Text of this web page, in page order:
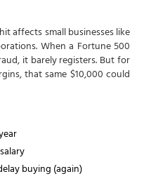
affects small businesses like
When a Fortune 500
it barely registers. But for
that same $10,000 could
buying (again)